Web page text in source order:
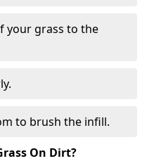
your grass to the
to brush the infill.
On Dirt?